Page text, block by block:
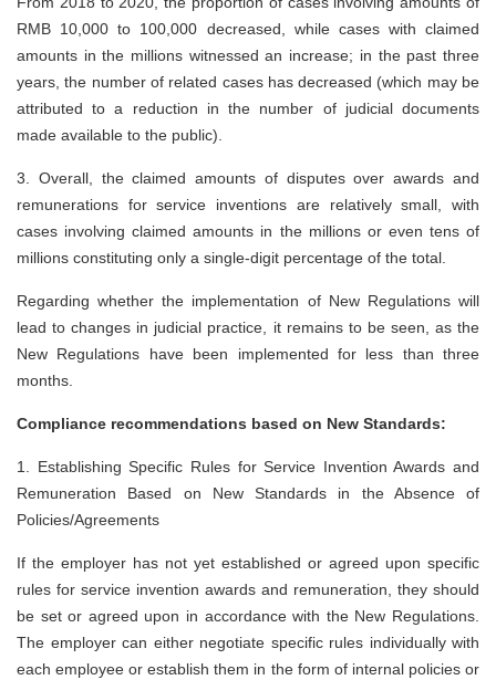
RMB 10,000 to 100,000 decreased, while cases with claimed
amounts in the millions witnessed an increase; in the past three
years, the number of related cases has decreased (which may be
attributed to a reduction in the number of judicial documents
made available to the public).
3. Overall, the claimed amounts of disputes over awards and
remunerations for service inventions are relatively small, with
cases involving claimed amounts in the millions or even tens of
millions constituting only a single-digit percentage of the total.
Regarding whether the implementation of New Regulations will
lead to changes in judicial practice, it remains to be seen, as the
New Regulations have been implemented for less than three
months.
Compliance recommendations based on New Standards:
1. Establishing Specific Rules for Service Invention Awards and
Remuneration Based on New Standards in the Absence of
Policies/Agreements
If the employer has not yet established or agreed upon specific
rules for service invention awards and remuneration, they should
be set or agreed upon in accordance with the New Regulations.
The employer can either negotiate specific rules individually with
each employee or establish them in the form of internal policies or